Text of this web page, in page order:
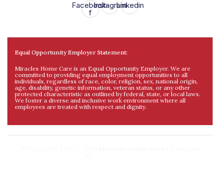
Facebook-
f
InstagramLinkedin
Equal Opportunity Employer Statement:
Miracles Home Care is an Equal Opportunity Employer. We are
committed to providing equal employment opportunities to all
individuals, regardless of race, color, religion, sex, national origin,
age, disability, genetic information, veteran status, or any other
protected characteristic as outlined by federal, state, or local laws.
We foster a diverse and inclusive work environment where all
employees are treated with respect and dignity.